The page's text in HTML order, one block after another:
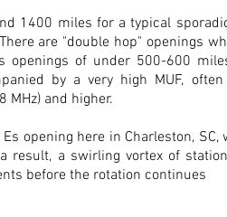
1400 miles for a typical
are "double hop" openings
openings of under 500-600
by a very high MUF,
MHz) and higher.
opening here in Charleston, SC,
result, a swirling vortex of
before the rotation continues